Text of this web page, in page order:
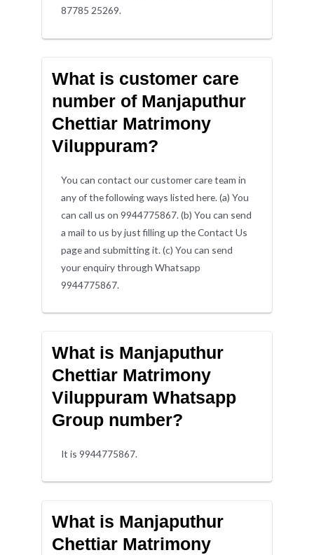
87785 25269.
What is customer care
number of Manjaputhur
Chettiar Matrimony
Viluppuram?
You can contact our customer care team in
any of the following ways listed here. (a) You
can call us on 9944775867. (b) You can send
a mail to us by just filling up the Contact Us
page and submitting it. (c) You can send
your enquiry through Whatsapp
9944775867.
What is Manjaputhur
Chettiar Matrimony
Viluppuram Whatsapp
Group number?
It is 9944775867.
What is Manjaputhur
Chettiar Matrimony